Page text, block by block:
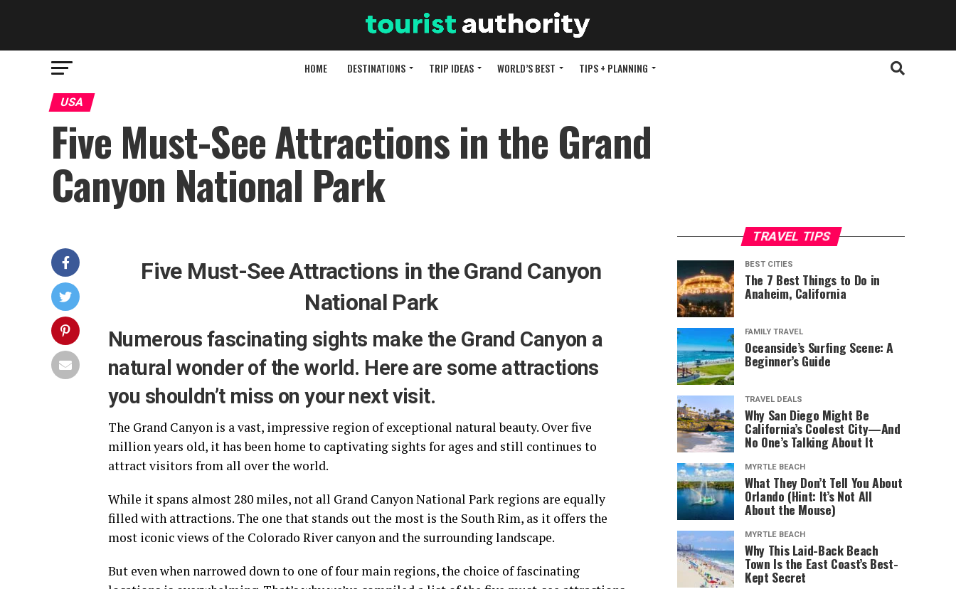
HOME DESTINATIONS TRIP IDEAS WORLD’S BEST TIPS + PLANNING
USA
Five Must-See Attractions in the Grand
Canyon National Park
Five Must-See Attractions in the Grand Canyon
National Park
Numerous fascinating sights make the Grand Canyon a
natural wonder of the world. Here are some attractions
you shouldn’t miss on your next visit.
The Grand Canyon is a vast, impressive region of exceptional natural beauty. Over five
million years old, it has been home to captivating sights for ages and still continues to
attract visitors from all over the world.
While it spans almost 280 miles, not all Grand Canyon National Park regions are equally
filled with attractions. The one that stands out the most is the South Rim, as it offers the
most iconic views of the Colorado River canyon and the surrounding landscape.
But even when narrowed down to one of four main regions, the choice of fascinating
TRAVEL TIPS
BEST CITIES
The 7 Best Things to Do in
Anaheim, California
FAMILY TRAVEL
Oceanside’s Surfing Scene: A
Beginner’s Guide
TRAVEL DEALS
Why San Diego Might Be
California’s Coolest City—And
No One’s Talking About It
MYRTLE BEACH
What They Don’t Tell You About
Orlando (Hint: It’s Not All
About the Mouse)
MYRTLE BEACH
Why This Laid-Back Beach
Town Is the East Coast’s Best-
Kept Secret